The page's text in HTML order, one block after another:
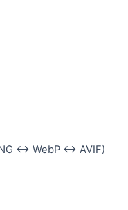
↔ WebP ↔ AVIF)